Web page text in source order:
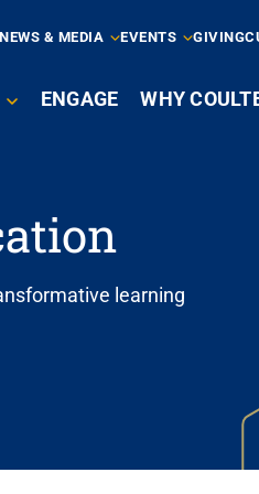
NEWS & MEDIA EVENTS GIVING
ENGAGE WHY
learning